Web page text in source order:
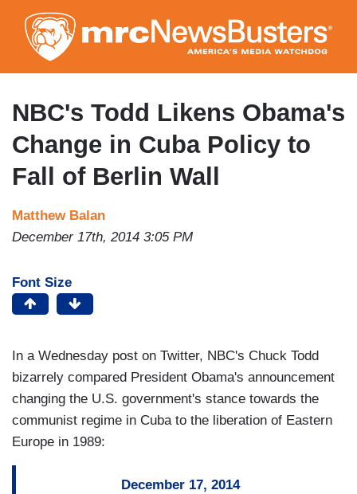
to
main
content
NBC's Todd Likens Obama's
Change in Cuba Policy to
Fall of Berlin Wall
Matthew Balan
December 17th, 2014 3:05 PM
Font Size
In a Wednesday post on Twitter, NBC's Chuck Todd
bizarrely compared President Obama's announcement
changing the U.S. government's stance towards the
communist regime in Cuba to the liberation of Eastern
Europe in 1989:
December 17, 2014